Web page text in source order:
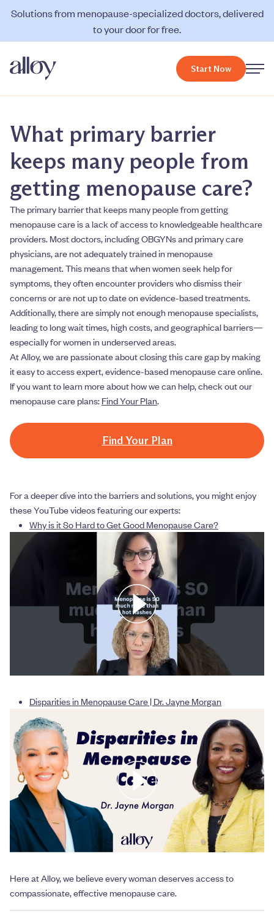
Solutions from menopause-specialized doctors, delivered
to your door for free.
Start Now
What primary barrier
keeps many people from
getting menopause care?
The primary barrier that keeps many people from getting
menopause care is a lack of access to knowledgeable healthcare
providers. Most doctors, including OBGYNs and primary care
physicians, are not adequately trained in menopause
management. This means that when women seek help for
symptoms, they often encounter providers who dismiss their
concerns or are not up to date on evidence-based treatments.
Additionally, there are simply not enough menopause specialists,
leading to long wait times, high costs, and geographical barriers—
especially for women in underserved areas.
At Alloy, we are passionate about closing this care gap by making
it easy to access expert, evidence-based menopause care online.
If you want to learn more about how we can help, check out our
menopause care plans: Find Your Plan.
Find Your Plan
For a deeper dive into the barriers and solutions, you might enjoy
these YouTube videos featuring our experts:
Why is it So Hard to Get Good Menopause Care?
Disparities in Menopause Care | Dr. Jayne Morgan
Here at Alloy, we believe every woman deserves access to
compassionate, effective menopause care.